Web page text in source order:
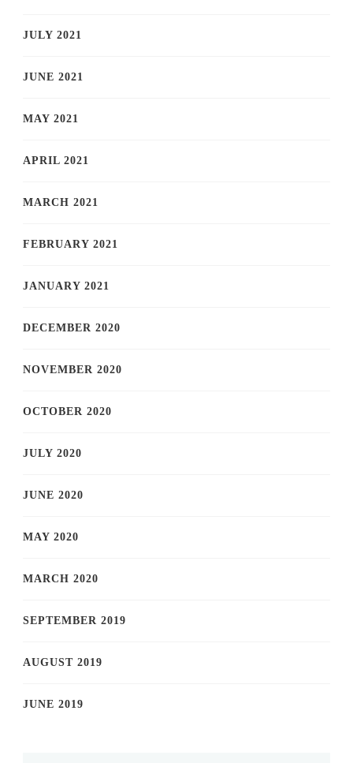
JULY 2021
JUNE 2021
MAY 2021
APRIL 2021
MARCH 2021
FEBRUARY 2021
JANUARY 2021
DECEMBER 2020
NOVEMBER 2020
OCTOBER 2020
JULY 2020
JUNE 2020
MAY 2020
MARCH 2020
SEPTEMBER 2019
AUGUST 2019
JUNE 2019